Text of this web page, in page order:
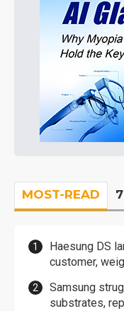
MOST-READ
Haesung DS
customer,
Samsung
substrates,